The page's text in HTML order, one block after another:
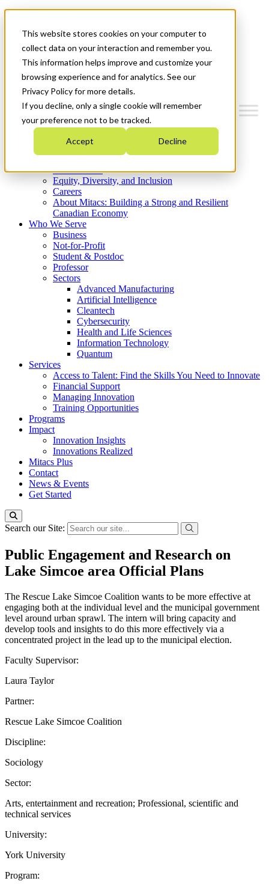
This website stores cookies on your computer to
collect data on your interaction and remember you.
This information helps improve and customize your
browsing experience and for analytics. See our
Privacy Policy for more details.
If you decline, only a single cookie will remember
your preference not to be tracked.
Accept Decline
News & Events
Get Started
Menu
Who We Are
Strategic Plan 2026-2030
What We Do
Equity, Diversity, and Inclusion
Careers
About Mitacs: Building a Strong and Resilient
Canadian Economy
Who We Serve
Business
Not-for-Profit
Student & Postdoc
Professor
Sectors
Advanced Manufacturing
Artificial Intelligence
Cleantech
Cybersecurity
Health and Life Sciences
Information Technology
Quantum
Services
Access to Talent: Find the Skills You Need to Innovate
Financial Support
Managing Innovation
Training Opportunities
Programs
Impact
Innovation Insights
Innovations Realized
Mitacs Plus
Contact
News & Events
Get Started
Search our Site:
Public Engagement and Research on
Lake Simcoe area Official Plans
The Rescue Lake Simcoe Coalition wants to be more effective at
engaging both at the individual level and the municipal government
level around urban sprawl. The intern will bring capacity and
develop tools and insights to do this more effectively via a
concentrated project in the lead up to the municipal election.
Faculty Supervisor:
Laura Taylor
Partner:
Rescue Lake Simcoe Coalition
Discipline:
Sociology
Sector:
Arts, entertainment and recreation; Professional, scientific and
technical services
University:
York University
Program: